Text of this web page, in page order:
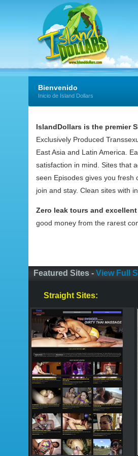
Bienvenido
Inicio de Island Dollars
IslandDollars is the premier
Exclusively Produced
East Asia and Latin America.
satisfaction in mind. Sites that
seen Episodes gives you
join and stay. Clean sites with
Zero leak tours and excellent
good money from the rarest
Featured Sites - View Full
Straight Sites: